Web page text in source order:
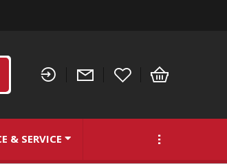
& SERVICE